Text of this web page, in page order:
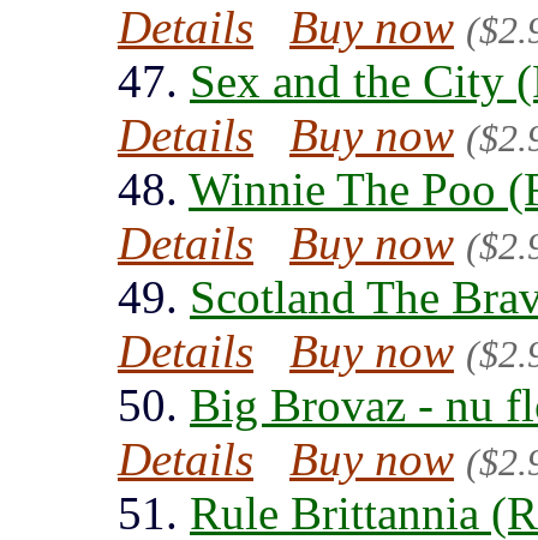
Details
Buy now
47. Sex and the City
Details
Buy now
48. Winnie The Poo
Details
Buy now
49. Scotland The
Details
Buy now
50. Big Brovaz - nu
Details
Buy now
51. Rule Brittannia